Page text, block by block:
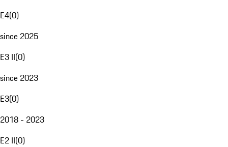
E4(0)
since 2025
E3 II(0)
since 2023
E3(0)
2018 - 2023
E2 II(0)